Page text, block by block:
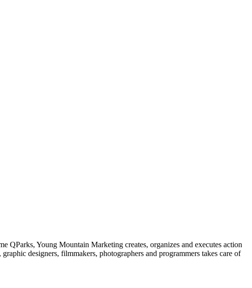
QParks, Young Mountain Marketing creates, organizes and executes action
designers, filmmakers, photographers and programmers takes care of